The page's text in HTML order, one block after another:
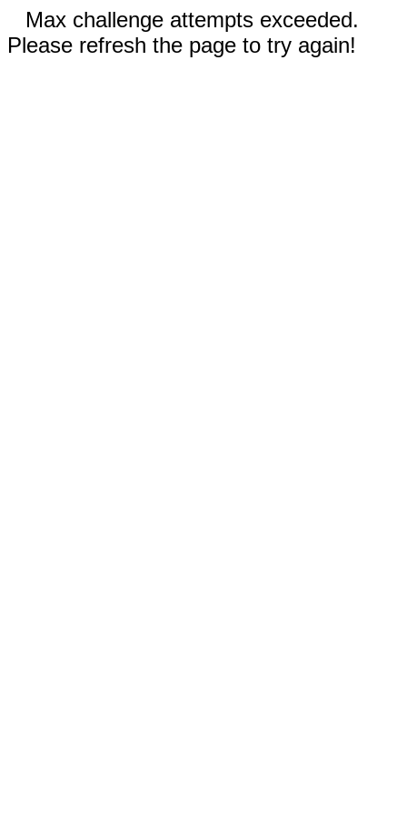
Max challenge attempts exceeded.
Please refresh the page to try again!